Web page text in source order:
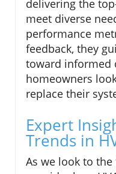
delivering the
meet diverse
performance
feedback, they
toward informed
homeowners
replace their
Expert
Trends in
As we look to